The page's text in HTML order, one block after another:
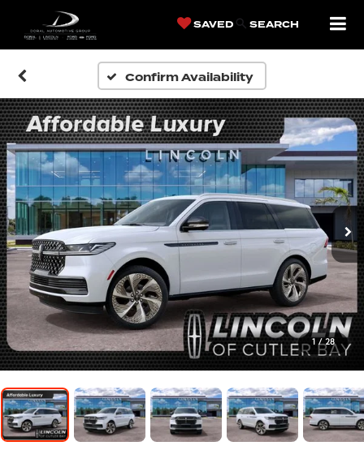
SAVED SEARCH
Confirm Availability
1 / 28